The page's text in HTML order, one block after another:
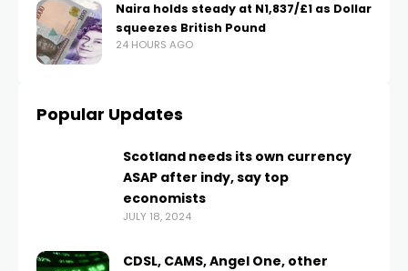
Naira holds steady at N1,837/£1 as Dollar
squeezes British Pound
24 HOURS AGO
Popular Updates
Scotland needs its own currency
ASAP after indy, say top
economists
JULY 18, 2024
CDSL, CAMS, Angel One, other